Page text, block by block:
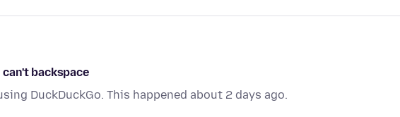
backspace
DuckDuckGo. This happened about 2 days ago.